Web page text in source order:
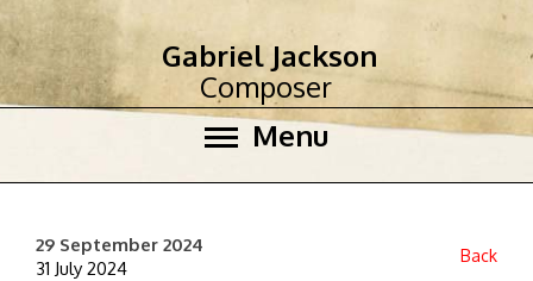
Menu
Gabriel Jackson
Composer
29 September 2024
31 July 2024
Back